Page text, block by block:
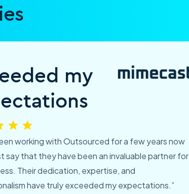
my
working with Outsourced for a few years now
say that they have been an invaluable partner for
Their dedication, expertise, and
have truly exceeded my expectations.”